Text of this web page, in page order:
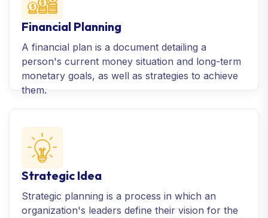
Financial Planning
A financial plan is a document detailing a
person's current money situation and long-term
monetary goals, as well as strategies to achieve
them.
Strategic Idea
Strategic planning is a process in which an
organization's leaders define their vision for the